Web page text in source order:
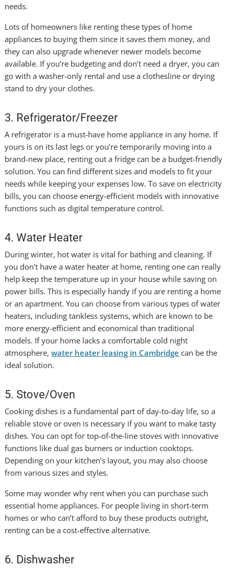
needs.
Lots of homeowners like renting these types of home
appliances to buying them since it saves them money, and
they can also upgrade whenever newer models become
available. If you’re budgeting and don’t need a dryer, you can
go with a washer-only rental and use a clothesline or drying
stand to dry your clothes.
3. Refrigerator/Freezer
A refrigerator is a must-have home appliance in any home. If
yours is on its last legs or you’re temporarily moving into a
brand-new place, renting out a fridge can be a budget-friendly
solution. You can find different sizes and models to fit your
needs while keeping your expenses low. To save on electricity
bills, you can choose energy-efficient models with innovative
functions such as digital temperature control.
4. Water Heater
During winter, hot water is vital for bathing and cleaning. If
you don’t have a water heater at home, renting one can really
help keep the temperature up in your house while saving on
power bills. This is especially handy if you are renting a home
or an apartment. You can choose from various types of water
heaters, including tankless systems, which are known to be
more energy-efficient and economical than traditional
models. If your home lacks a comfortable cold night
atmosphere,water heater leasing in Cambridge can be the
ideal solution.
5. Stove/Oven
Cooking dishes is a fundamental part of day-to-day life, so a
reliable stove or oven is necessary if you want to make tasty
dishes. You can opt for top-of-the-line stoves with innovative
functions like dual gas burners or induction cooktops.
Depending on your kitchen’s layout, you may also choose
from various sizes and styles.
Some may wonder why rent when you can purchase such
essential home appliances. For people living in short-term
homes or who can’t afford to buy these products outright,
renting can be a cost-effective alternative.
6. Dishwasher